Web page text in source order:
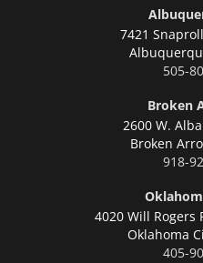
7421
505-
Broken
2600 W.
Broken
918-
4020 Will Rogers
Oklahoma
405-